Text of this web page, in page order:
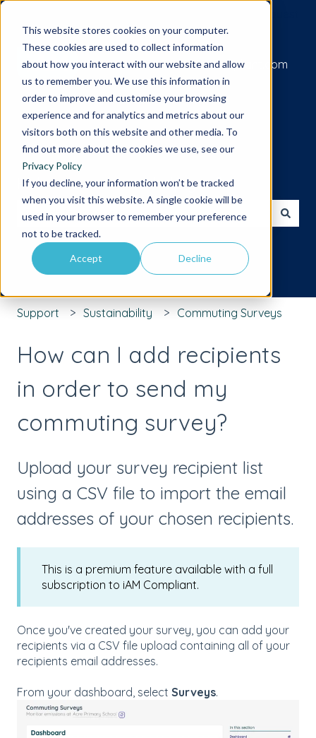
This website stores cookies on your computer.
These cookies are used to collect information
about how you interact with our website and allow
us to remember you. We use this information in
order to improve and customise your browsing
experience and for analytics and metrics about our
visitors both on this website and other media. To
find out more about the cookies we use, see our
Privacy Policy
If you decline, your information won’t be tracked
when you visit this website. A single cookie will be
used in your browser to remember your preference
not to be tracked.
Accept Decline
Go to iamcompliant.com
Hello. How can we help you?
There are no suggestions because the search field is
Support Sustainability Commuting Surveys
How can I add recipients
in order to send my
commuting survey?
Upload your survey recipient list
using a CSV file to import the email
addresses of your chosen recipients.
This is a premium feature available with a full
subscription to iAM Compliant.
Once you've created your survey, you can add your
recipients via a CSV file upload containing all of your
recipients email addresses.
From your dashboard, select Surveys.